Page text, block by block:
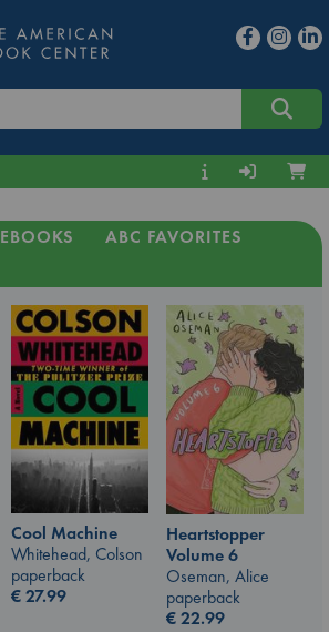
EBOOKS
ABC FAVORITES
Cool Machine
Whitehead, Colson
paperback
€27.99
Heartstopper
Volume 6
Oseman, Alice
paperback
€22.99